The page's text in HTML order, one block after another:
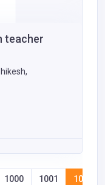
teacher
1000 1001 1002